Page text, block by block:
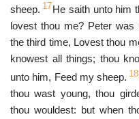
sheep. 17He saith unto him
lovest thou me? Peter
the third time, Lovest thou
knowest all things; thou
unto him, Feed my sheep. 18
thou wast young, thou
thou wouldest: but when